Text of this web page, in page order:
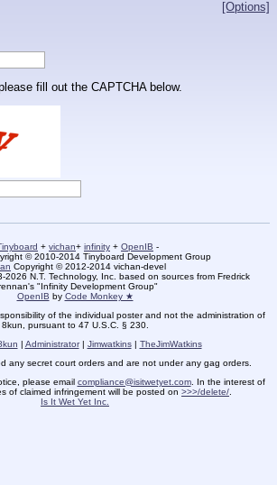
[Options]
fill out the CAPTCHA below.
+ vichan+ infinity + OpenIB -
© 2010-2014 Tinyboard Development Group
Copyright © 2012-2014 vichan-devel
N.T. Technology, Inc. based on sources from Fredrick
"Infinity Development Group"
OpenIB by Code Monkey ★
of the individual poster and not the administration of
8kun, pursuant to 47 U.S.C. § 230.
| Administrator| Jimwatkins| TheJimWatkins
any secret court orders and are not under any gag orders.
please email compliance@isitwetyet.com. In the interest of
of claimed infringement will be posted on >>>/delete/
Is It Wet Yet Inc.